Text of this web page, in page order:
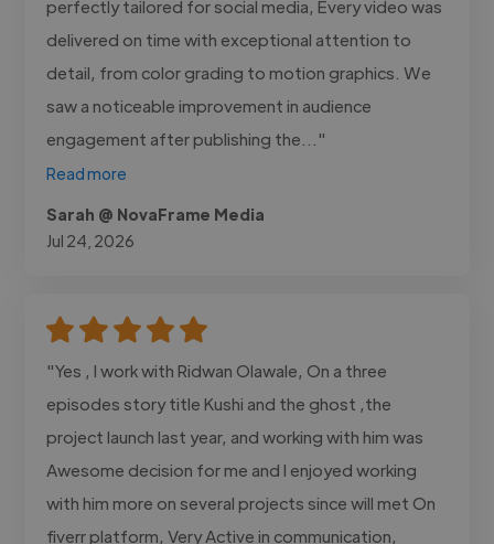
perfectly tailored for social media, Every video was
delivered on time with exceptional attention to
detail, from color grading to motion graphics. We
saw a noticeable improvement in audience
engagement after publishing the..."
Read more
Sarah @ NovaFrame Media
Jul 24, 2026
"Yes , I work with Ridwan Olawale, On a three
episodes story title Kushi and the ghost ,the
project launch last year, and working with him was
Awesome decision for me and I enjoyed working
with him more on several projects since will met On
fiverr platform, Very Active in communication,